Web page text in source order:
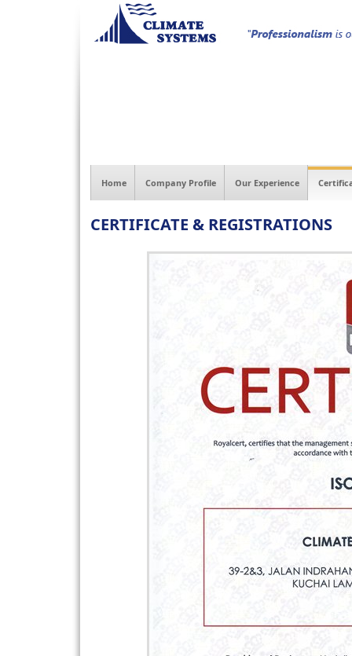
Home Company Profile Our Experience
CERTIFICATE & REGISTRATIONS